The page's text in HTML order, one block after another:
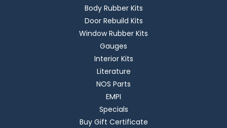
Body Rubber Kits
Door Rebuild Kits
Window Rubber Kits
Gauges
Interior Kits
Literature
NOS Parts
EMPI
Specials
Buy Gift Certificate